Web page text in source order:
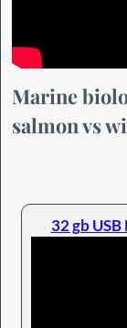
Marine
salmon vs
32 gb